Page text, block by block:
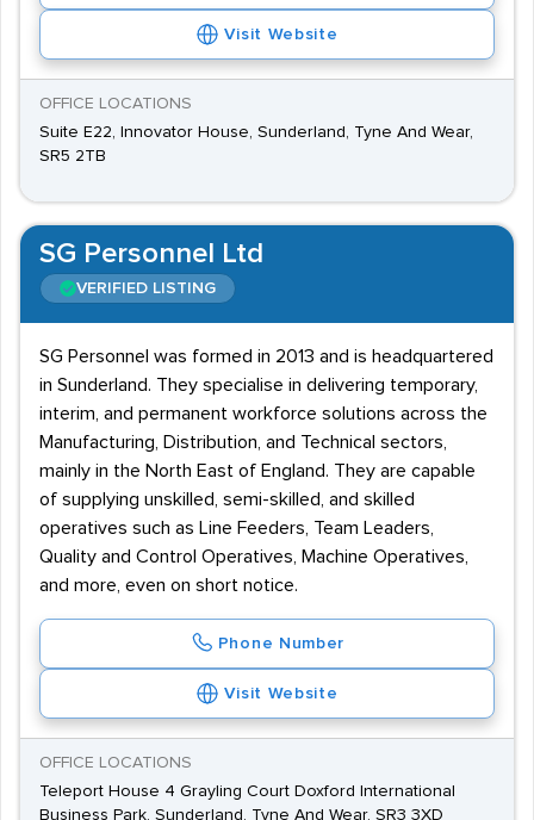
Visit Website
OFFICE LOCATIONS
Suite E22, Innovator House, Sunderland, Tyne And Wear,
SR5 2TB
SG Personnel Ltd
VERIFIED LISTING
SG Personnel was formed in 2013 and is headquartered
in Sunderland. They specialise in delivering temporary,
interim, and permanent workforce solutions across the
Manufacturing, Distribution, and Technical sectors,
mainly in the North East of England. They are capable
of supplying unskilled, semi-skilled, and skilled
operatives such as Line Feeders, Team Leaders,
Quality and Control Operatives, Machine Operatives,
and more, even on short notice.
Phone Number
Visit Website
OFFICE LOCATIONS
Teleport House 4 Grayling Court Doxford International
Business Park, Sunderland, Tyne And Wear, SR3 3XD